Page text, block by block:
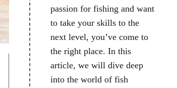
passion for fishing and want
to take your skills to the
next level, you’ve come to
the right place. In this
article, we will dive deep
into the world of fish